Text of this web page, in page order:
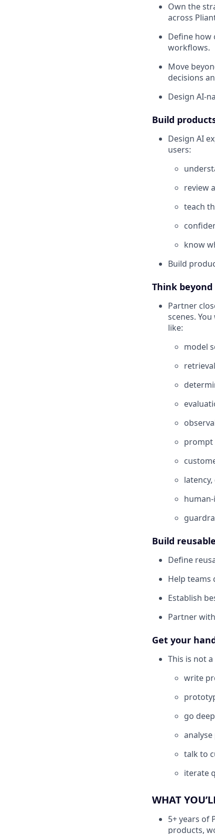
Own the
across
Define how
workflows.
Move
decisions
Design AI-
Build
Design AI
users:
review
teach
know
Build
Think
Partner
scenes.
like:
model
prompt
Build
Define
Help teams
Establish
Partner
Get your
This is not
write
go
talk to
iterate
WHAT
5+ years of
products,